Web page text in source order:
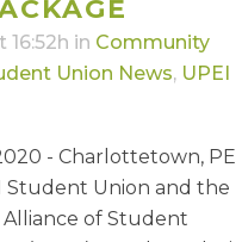
16:52h in Community
Union News, UPEI
- Charlottetown, PE
Student Union and the
Alliance of Student